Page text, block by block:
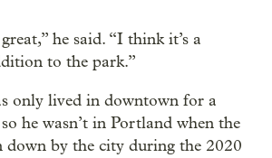
he said. “I think it’s a
to the park.”
only lived in downtown for a
he wasn’t in Portland when the
down by the city during the 2020